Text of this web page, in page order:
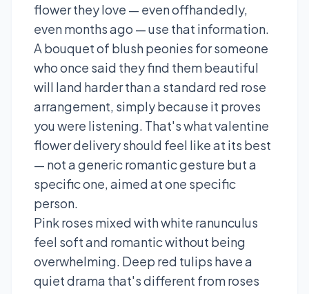
flower they love — even offhandedly,
even months ago — use that information.
A bouquet of blush peonies for someone
who once said they find them beautiful
will land harder than a standard red rose
arrangement, simply because it proves
you were listening. That's what valentine
flower delivery should feel like at its best
— not a generic romantic gesture but a
specific one, aimed at one specific
person.
Pink roses mixed with white ranunculus
feel soft and romantic without being
overwhelming. Deep red tulips have a
quiet drama that's different from roses